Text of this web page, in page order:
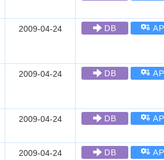
2009-04-24 DB
2009-04-24 DB
2009-04-24 DB
2009-04-24 DB